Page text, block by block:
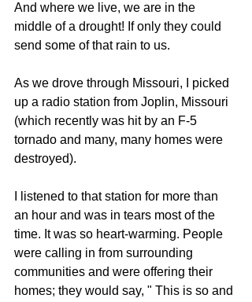
And where we live, we are in the
middle of a drought! If only they could
send some of that rain to us.
As we drove through Missouri, I picked
up a radio station from Joplin, Missouri
(which recently was hit by an F-5
tornado and many, many homes were
destroyed).
I listened to that station for more than
an hour and was in tears most of the
time. It was so heart-warming. People
were calling in from surrounding
communities and were offering their
homes; they would say, " This is so and